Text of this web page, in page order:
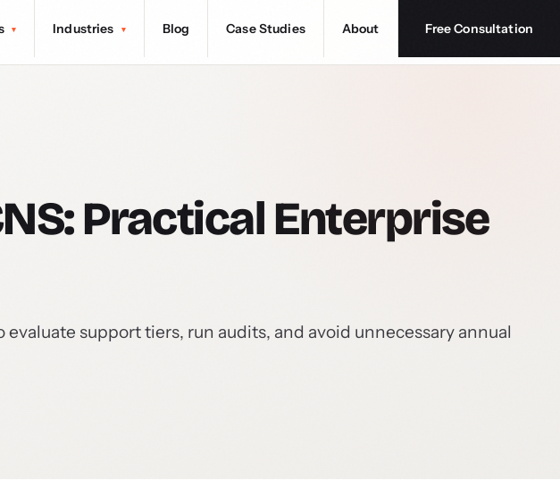
▾ Industries ▾ Blog Case Studies About Free Consultation
Practical Enterprise
support tiers, run audits, and avoid unnecessary annual